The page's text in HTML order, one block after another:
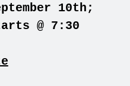
10th;
@ 7:30